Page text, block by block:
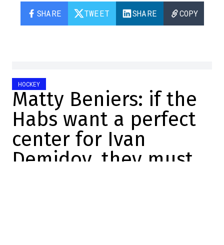
SHARE TWEET SHARE COPY
HOCKEY
Matty Beniers: if the
Habs want a perfect
center for Ivan
Demidov, they must